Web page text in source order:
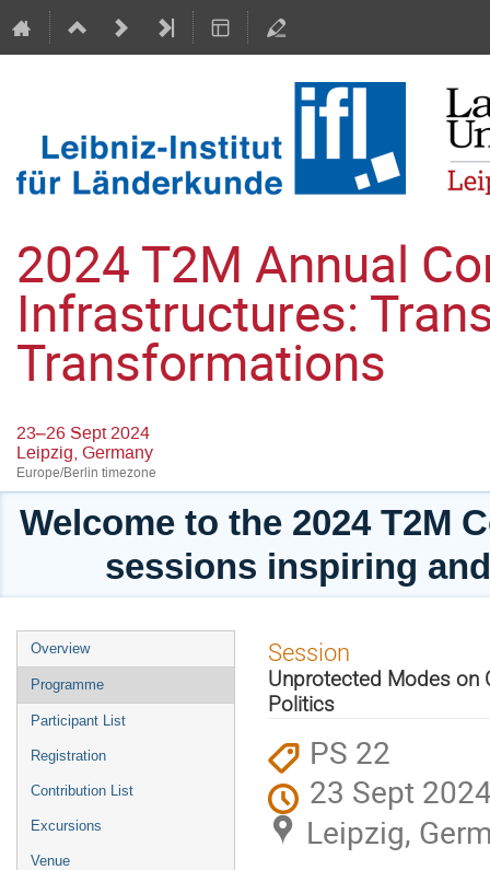
2024 T2M Annual
Infrastructures:
Transformations
23–26 Sept 2024
Leipzig, Germany
Europe/Berlin timezone
Welcome to the 2024 T2M
sessions inspiring
Event
menu
Overview
Programme
Participant List
Registration
Contribution List
Excursions
Venue
Session
Unprotected Modes on
Politics
PS 22
23 Sept
Leipzig,